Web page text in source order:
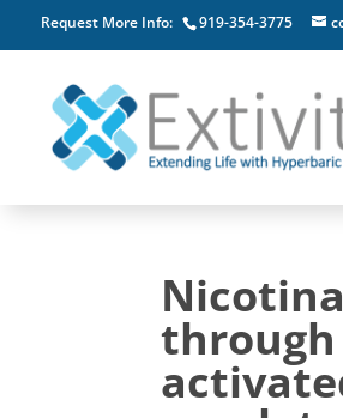
Request More Info: 919-354-3775